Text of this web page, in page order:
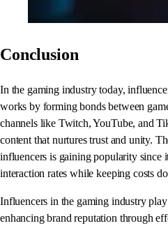
Conclusion
In the gaming industry today,
works by forming bonds between
channels like Twitch, YouTube, and
content that nurtures trust and unity.
influencers is gaining popularity since
interaction rates while keeping costs
Influencers in the gaming industry
enhancing brand reputation through